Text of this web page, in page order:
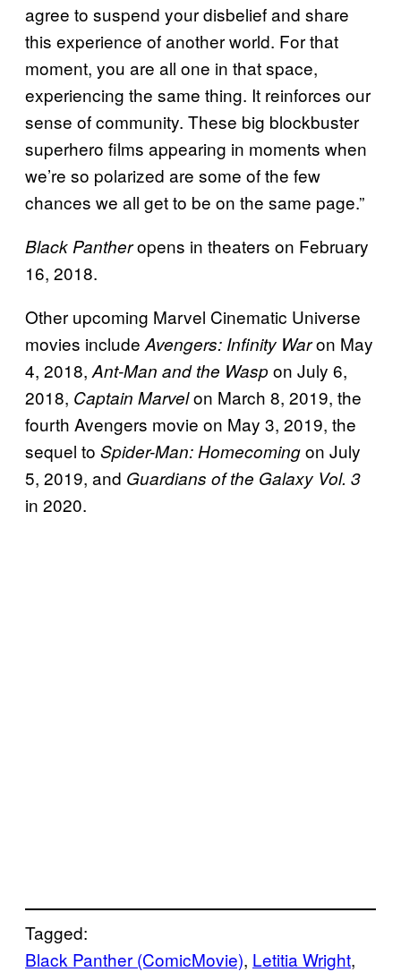
agree to suspend your disbelief and share
this experience of another world. For that
moment, you are all one in that space,
experiencing the same thing. It reinforces our
sense of community. These big blockbuster
superhero films appearing in moments when
we’re so polarized are some of the few
chances we all get to be on the same page.”
Black Pantheropens in theaters on February
16, 2018.
Other upcoming Marvel Cinematic Universe
movies include Avengers: Infinity Waron May
4, 2018, Ant-Man and the Waspon July 6,
2018, Captain Marvelon March 8, 2019, the
fourth Avengers movie on May 3, 2019, the
sequel to Spider-Man: Homecomingon July
5, 2019, and Guardians of the Galaxy Vol. 3
in 2020.
Tagged:
Black Panther (ComicMovie), Letitia Wright